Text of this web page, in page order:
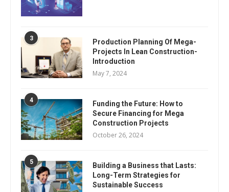
3
Production Planning Of Mega-
Projects In Lean Construction-
Introduction
May 7, 2024
4
Funding the Future: How to
Secure Financing for Mega
Construction Projects
October 26, 2024
5
Building a Business that Lasts:
Long-Term Strategies for
Sustainable Success